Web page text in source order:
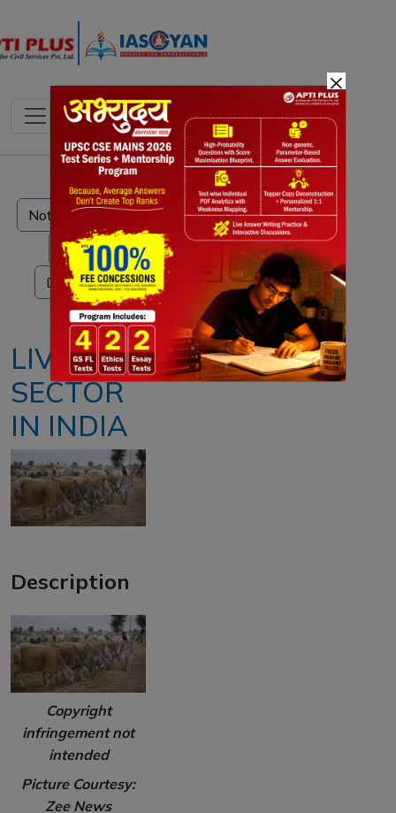
Notes
PYQ's
Blogs
Daily Quiz
LIVESTOCK
SECTOR
IN INDIA
Description
Copyright
infringement not
intended
Picture Courtesy:
Zee News
×